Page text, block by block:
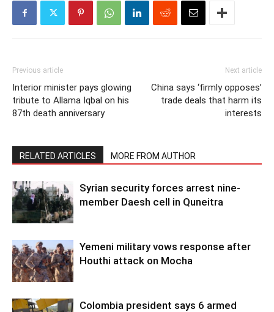
Previous article
Interior minister pays glowing
tribute to Allama Iqbal on his
87th death anniversary
Next article
China says ‘firmly opposes’
trade deals that harm its
interests
RELATED ARTICLES MORE FROM AUTHOR
Syrian security forces arrest nine-
member Daesh cell in Quneitra
Yemeni military vows response after
Houthi attack on Mocha
Colombia president says 6 armed